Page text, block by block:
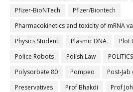
Pfizer‐BioNTech
Pfizer/Biontech
Pharmacokinetics and toxicity of mRNA
Physics Student
Plasmic DNA
Plot
Police Robots
Polish Law POLITICS
Polysorbate 80
Pompeo Post-
Preservatives
Prof Bhakdi Prof